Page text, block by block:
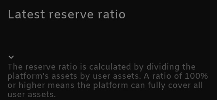
Latest reserve ratio
The reserve ratio is calculated by dividing the
platform's assets by user assets. A ratio of 100%
or higher means the platform can fully cover all
user assets.